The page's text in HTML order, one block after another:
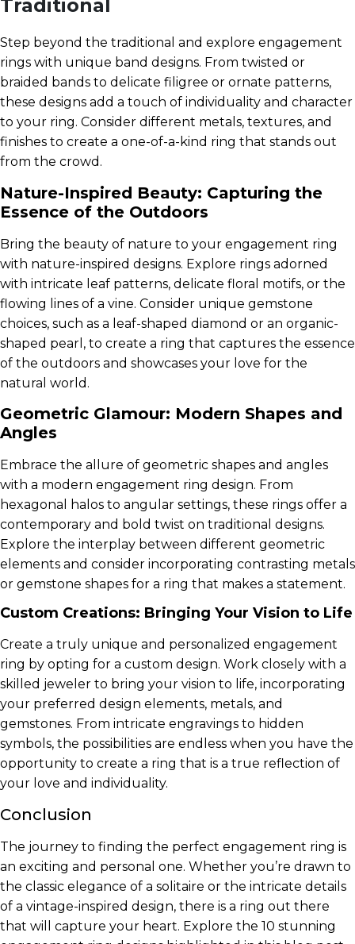
Traditional
Step beyond the traditional and explore engagement
rings with unique band designs. From twisted or
braided bands to delicate filigree or ornate patterns,
these designs add a touch of individuality and character
to your ring. Consider different metals, textures, and
finishes to create a one-of-a-kind ring that stands out
from the crowd.
Nature-Inspired Beauty: Capturing the
Essence of the Outdoors
Bring the beauty of nature to your engagement ring
with nature-inspired designs. Explore rings adorned
with intricate leaf patterns, delicate floral motifs, or the
flowing lines of a vine. Consider unique gemstone
choices, such as a leaf-shaped diamond or an organic-
shaped pearl, to create a ring that captures the essence
of the outdoors and showcases your love for the
natural world.
Geometric Glamour: Modern Shapes and
Angles
Embrace the allure of geometric shapes and angles
with a modern engagement ring design. From
hexagonal halos to angular settings, these rings offer a
contemporary and bold twist on traditional designs.
Explore the interplay between different geometric
elements and consider incorporating contrasting metals
or gemstone shapes for a ring that makes a statement.
Custom Creations: Bringing Your Vision to Life
Create a truly unique and personalized engagement
ring by opting for a custom design. Work closely with a
skilled jeweler to bring your vision to life, incorporating
your preferred design elements, metals, and
gemstones. From intricate engravings to hidden
symbols, the possibilities are endless when you have the
opportunity to create a ring that is a true reflection of
your love and individuality.
Conclusion
The journey to finding the perfect engagement ring is
an exciting and personal one. Whether you’re drawn to
the classic elegance of a solitaire or the intricate details
of a vintage-inspired design, there is a ring out there
that will capture your heart. Explore the 10 stunning